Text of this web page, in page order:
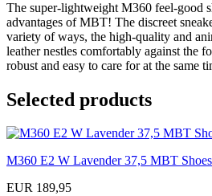
The super-lightweight M360 feel-good
advantages of MBT! The discreet
variety of ways, the high-quality and
leather nestles comfortably against the
robust and easy to care for at the same
Selected products
M360 E2 W Lavender 37,5 MBT Shoes
EUR 189,95